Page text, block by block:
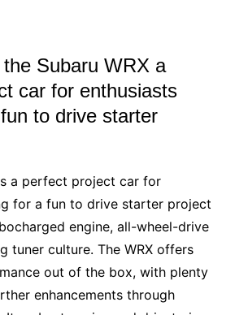
Subaru WRX a
car for enthusiasts
to drive starter
a perfect project car for
for a fun to drive starter project
engine, all-wheel-drive
tuner culture. The WRX offers
out of the box, with plenty
enhancements through